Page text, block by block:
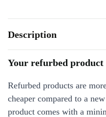
Description
Your refurbed product
Refurbed products are
cheaper compared to a
product comes with a